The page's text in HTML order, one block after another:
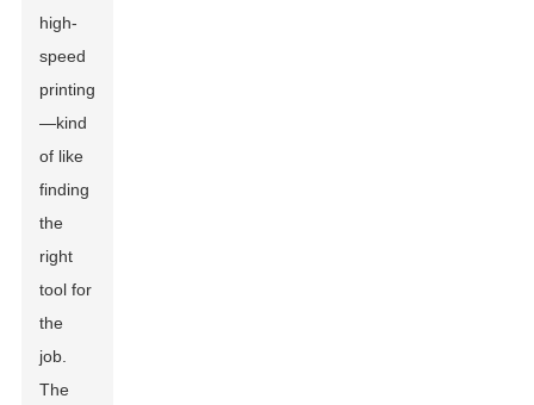
high-
speed
printing
—kind
of like
finding
the
right
tool for
the
job.
The